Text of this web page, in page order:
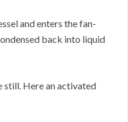
and enters the fan-
back into liquid
still. Here an activated